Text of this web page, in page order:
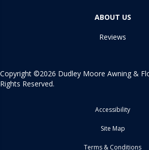
ABOUT US
Reviews
Copyright ©2026 Dudley Moore Awning &
Rights Reserved.
Accessibility
Site Map
Terms & Conditions